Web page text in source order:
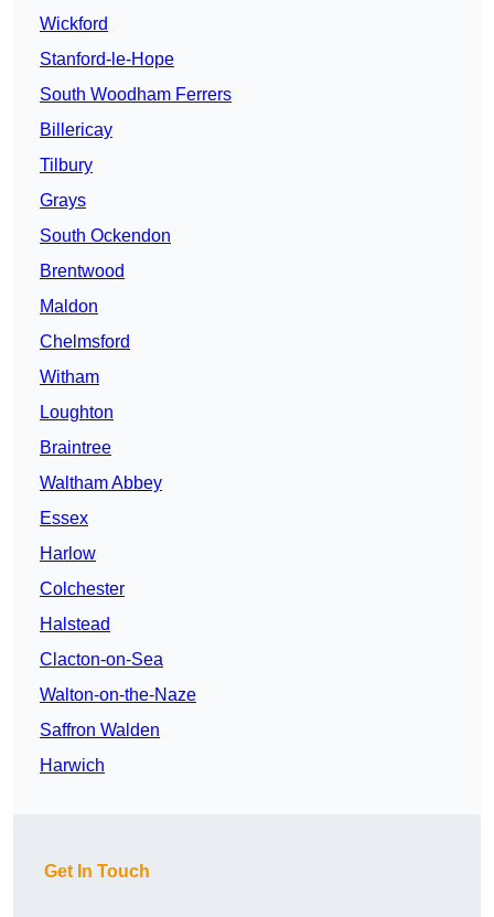
Wickford
Stanford-le-Hope
South Woodham Ferrers
Billericay
Tilbury
Grays
South Ockendon
Brentwood
Maldon
Chelmsford
Witham
Loughton
Braintree
Waltham Abbey
Essex
Harlow
Colchester
Halstead
Clacton-on-Sea
Walton-on-the-Naze
Saffron Walden
Harwich
Get In Touch